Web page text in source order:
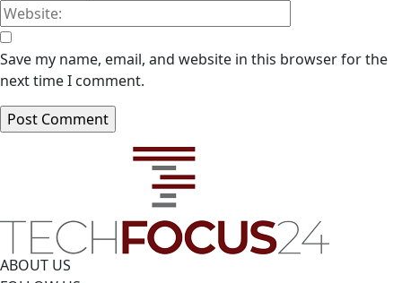
Save my name, email, and website in this browser for the
next time I comment.
ABOUT US